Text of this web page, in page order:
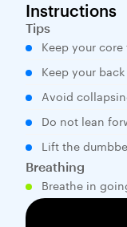
Instructions
Tips
Keep your
Keep your
Avoid
Do not lean
Lift the
Breathing
Breathe in